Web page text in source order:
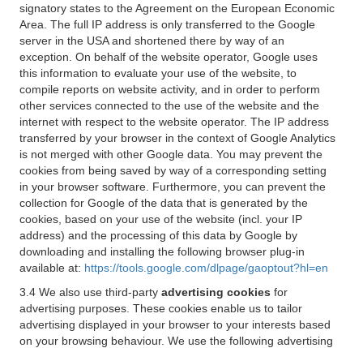
signatory states to the Agreement on the European Economic
Area. The full IP address is only transferred to the Google
server in the USA and shortened there by way of an
exception. On behalf of the website operator, Google uses
this information to evaluate your use of the website, to
compile reports on website activity, and in order to perform
other services connected to the use of the website and the
internet with respect to the website operator. The IP address
transferred by your browser in the context of Google Analytics
is not merged with other Google data. You may prevent the
cookies from being saved by way of a corresponding setting
in your browser software. Furthermore, you can prevent the
collection for Google of the data that is generated by the
cookies, based on your use of the website (incl. your IP
address) and the processing of this data by Google by
downloading and installing the following browser plug-in
available at: https://tools.google.com/dlpage/gaoptout?hl=en
3.4 We also use third-party advertising cookies for
advertising purposes. These cookies enable us to tailor
advertising displayed in your browser to your interests based
on your browsing behaviour. We use the following advertising